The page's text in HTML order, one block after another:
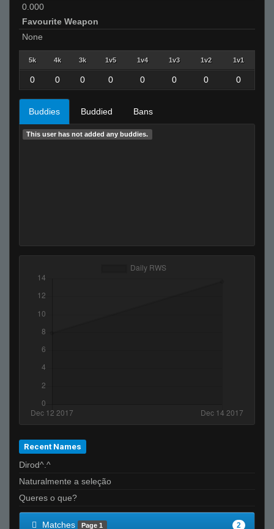
0.000
Favourite Weapon
None
5k 4k 3k 1v5 1v4 1v3 1v2 1v1
0 0 0 0 0 0 0 0
Buddies Buddied Bans
This user has not added any buddies.
Recent Names
Dirod^.^
Naturalmente a seleção
Queres o que?
Matches Page 1 2